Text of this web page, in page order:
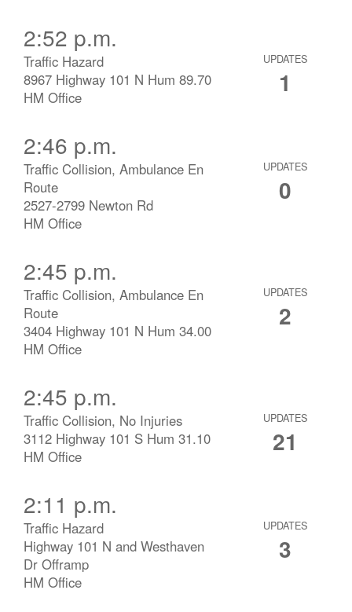
2:52 p.m.
Traffic Hazard
8967 Highway 101 N Hum 89.70
HM Office
UPDATES
1
2:46 p.m.
Traffic Collision, Ambulance En
Route
2527-2799 Newton Rd
HM Office
UPDATES
0
2:45 p.m.
Traffic Collision, Ambulance En
Route
3404 Highway 101 N Hum 34.00
HM Office
UPDATES
2
2:45 p.m.
Traffic Collision, No Injuries
3112 Highway 101 S Hum 31.10
HM Office
UPDATES
21
2:11 p.m.
Traffic Hazard
Highway 101 N and Westhaven
Dr Offramp
HM Office
UPDATES
3